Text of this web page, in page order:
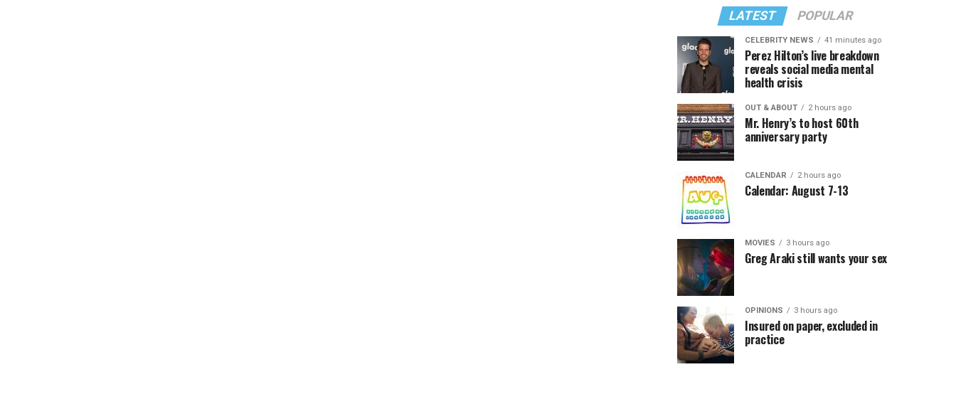
LATEST POPULAR
CELEBRITY NEWS 41 minutes ago
Perez Hilton’s live breakdown
reveals social media mental
health crisis
OUT & ABOUT 2 hours ago
Mr. Henry’s to host 60th
anniversary party
CALENDAR 2 hours ago
Calendar: August 7-13
MOVIES 3 hours ago
Greg Araki still wants your sex
OPINIONS 3 hours ago
Insured on paper, excluded in
practice